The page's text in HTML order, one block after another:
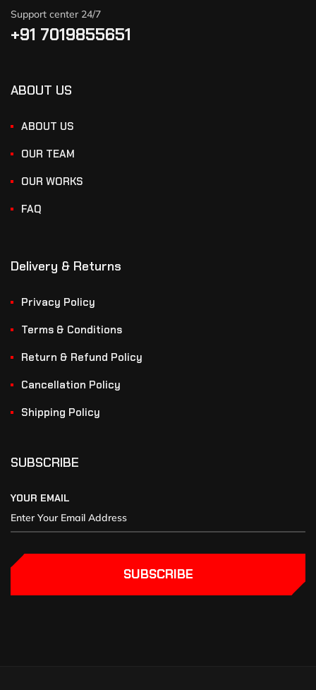
Support center 24/7
+91 7019855651
ABOUT US
ABOUT US
OUR TEAM
OUR WORKS
FAQ
Delivery & Returns
Privacy Policy
Terms & Conditions
Return & Refund Policy
Cancellation Policy
Shipping Policy
SUBSCRIBE
YOUR EMAIL
SUBSCRIBE